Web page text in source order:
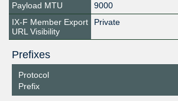
Payload MTU
9000
IX-F Member Export
URL Visibility
Private
Prefixes
Protocol
Prefix